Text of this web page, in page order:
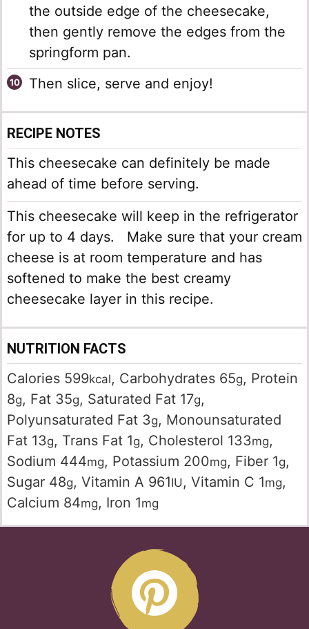
the outside edge of the cheesecake,
then gently remove the edges from the
springform pan.
Then slice, serve and enjoy!
RECIPE NOTES
This cheesecake can definitely be made
ahead of time before serving.
This cheesecake will keep in the refrigerator
for up to 4 days. Make sure that your cream
cheese is at room temperature and has
softened to make the best creamy
cheesecake layer in this recipe.
NUTRITION FACTS
Calories 599kcal, Carbohydrates 65g, Protein
8g, Fat 35g, Saturated Fat 17g,
Polyunsaturated Fat 3g, Monounsaturated
Fat 13g, Trans Fat 1g, Cholesterol 133mg,
Sodium 444mg, Potassium 200mg, Fiber 1g,
Sugar 48g, Vitamin A 961IU , Vitamin C 1mg,
Calcium 84mg, Iron 1mg